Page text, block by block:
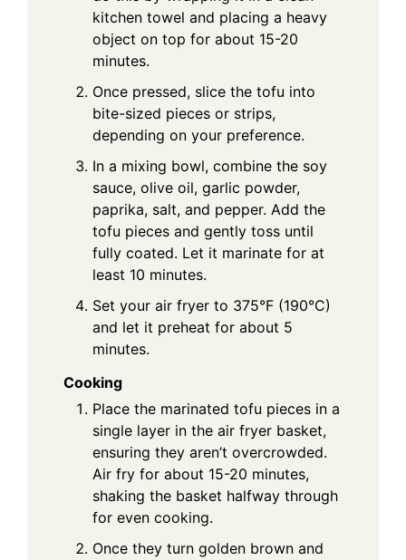
kitchen towel and placing a heavy
object on top for about 15-20
minutes.
Once pressed, slice the tofu into
bite-sized pieces or strips,
depending on your preference.
In a mixing bowl, combine the soy
sauce, olive oil, garlic powder,
paprika, salt, and pepper. Add the
tofu pieces and gently toss until
fully coated. Let it marinate for at
least 10 minutes.
Set your air fryer to 375°F (190°C)
and let it preheat for about 5
minutes.
Cooking
Place the marinated tofu pieces in a
single layer in the air fryer basket,
ensuring they aren’t overcrowded.
Air fry for about 15-20 minutes,
shaking the basket halfway through
for even cooking.
Once they turn golden brown and